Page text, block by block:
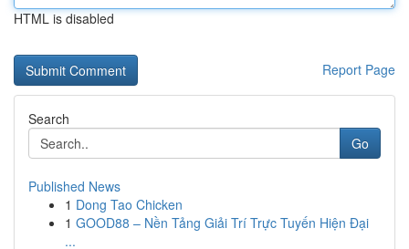
HTML is disabled
Report Page
Search
Go
Published News
1 Dong Tao Chicken
1 GOOD88 – Nền Tảng Giải Trí Trực Tuyến Hiện Đại
...